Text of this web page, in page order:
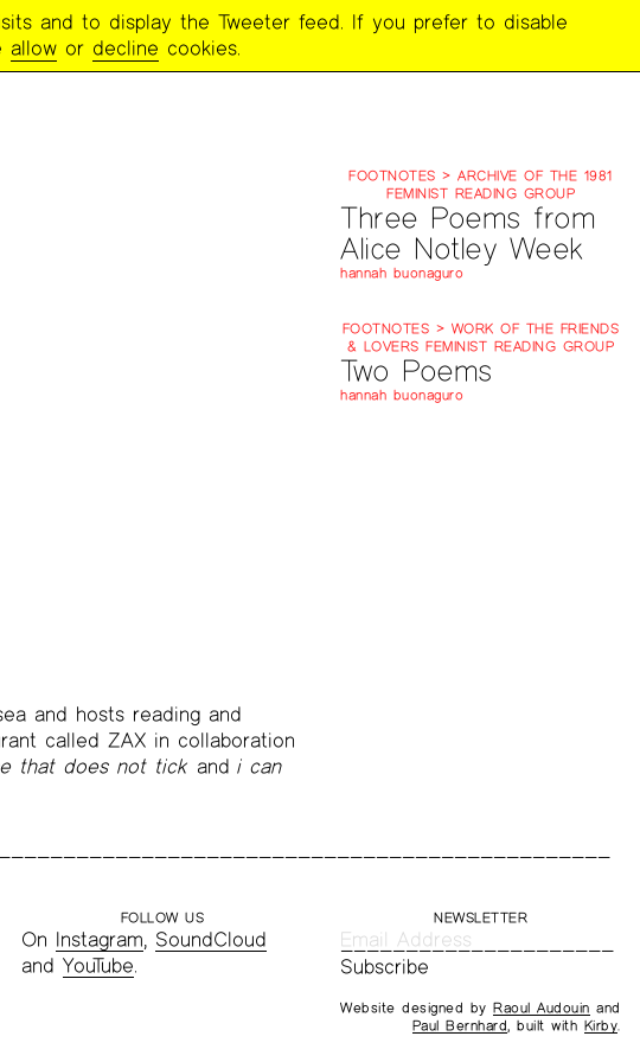
and hosts reading and
called ZAX in collaboration
that does not tick andi can
FOOTNOTES > ARCHIVE OF THE 1981
FEMINIST READING GROUP
Three Poems from
Alice Notley Week
hannah buonaguro
FOOTNOTES > WORK OF THE FRIENDS
& LOVERS FEMINIST READING GROUP
Two Poems
hannah buonaguro
FOLLOW US
On Instagram, SoundCloud
andYouTube.
NEWSLETTER
Website designed byRaoul Audouin and
Paul Bernhard, built with Kirby.
and to display the Tweeter feed. If you prefer to disable
allow or decline cookies.